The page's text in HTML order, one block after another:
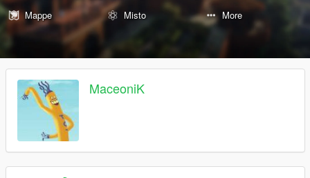
Mappe
Misto More
MaceoniK